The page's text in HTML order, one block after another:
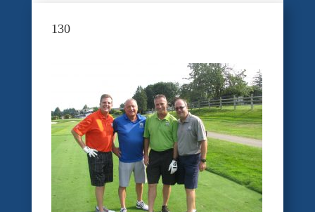
Previous National Legislative News
Member Benefit Programs
Food Safety
130